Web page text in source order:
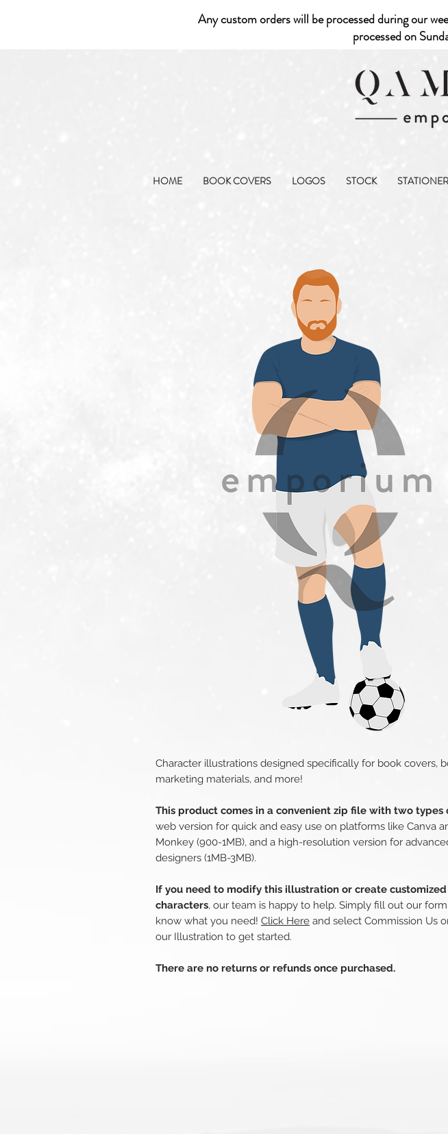
Any custom orders will be processed during our
processed on
HOME BOOK COVERS LOGOS STOCK
Character illustrations designed specifically for book covers,
marketing materials, and more!
This product comes in a convenient zip file with two types
web version for quick and easy use on platforms like Canva
Monkey (900-1MB), and a high-resolution version for
designers (1MB-3MB).
If you need to modify this illustration or create customized
characters, our team is happy to help. Simply fill out our
know what you need! Click Here and select Commission Us
our Illustration to get started.
There are no returns or refunds once purchased.